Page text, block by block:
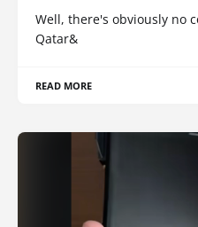
Well, there's obviously no
Qatar&
READ MORE